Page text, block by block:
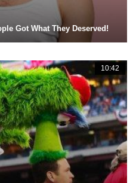
Got What They Deserved!
10:42